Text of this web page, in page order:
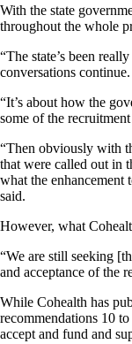
With the state
throughout the whole
“The state’s been
conversations continue.
“It’s about how the
some of the
“Then obviously with
that were called out in
what the enhancement
said.
However, what
“We are still seeking
and acceptance of the
While Cohealth has
recommendations 10
accept and fund and